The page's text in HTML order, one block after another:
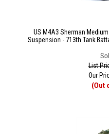
US M4A3 Sherman
Suspension - 713th Tank
List
Our
(Out